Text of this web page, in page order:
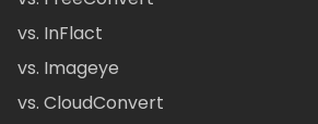
vs. InFlact
vs. Imageye
vs. CloudConvert